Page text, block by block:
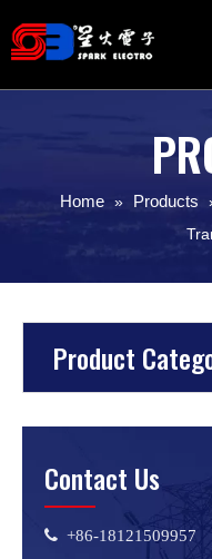
Home » Products
Product
Contact Us
 +86-18121509957